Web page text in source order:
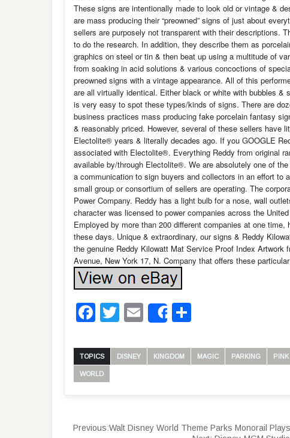
These signs are intentionally made to look old or vintage &
are mass producing their “preowned” signs of just about
sellers are purposely not transparent with their descriptions.
to do the research. In addition, they describe them as
graphics on steel or tin & then beat up using a multitude of
from soaking in acid solutions & various concoctions of
preowned signs with a vintage appearance. All of this
are all virtually identical. Either black or white with bubbles
is very easy to spot these types/kinds of signs. There are
business practices mass producing fake porcelain fantasy
& reasonably priced. However, several of these sellers have
Electolite® years & literally decades ago. If you GOOGLE
associated with Electolite®. Everything Reddy from original
available by/through Electolite®. We are absolutely one of
a communication to sign buyers and collectors in an effort to
small group or consortium of sellers are operating. The
Power Company. Reddy has a light bulb for a nose, wall
character was licensed to power companies across the
Employed by more than 200 different companies at one
these days. Unique & extraordinary, our signs & Reddy
the genuine Reddy Kilowatt Mat Service Proof Index
Avenue, New York 17, N. Company that offers these
Facebook
Twitter
Email
Share
TOPICS DISNEY KINGDOM MAGIC PARKING PINK
WORLD
Previous:Walt Disney World Theme Parks Monorail